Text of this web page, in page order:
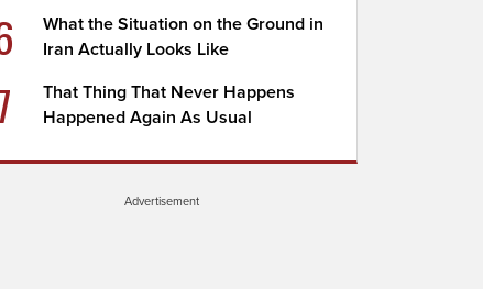
What the Situation on the Ground in
Iran Actually Looks Like
That Thing That Never Happens
Happened Again As Usual
Advertisement